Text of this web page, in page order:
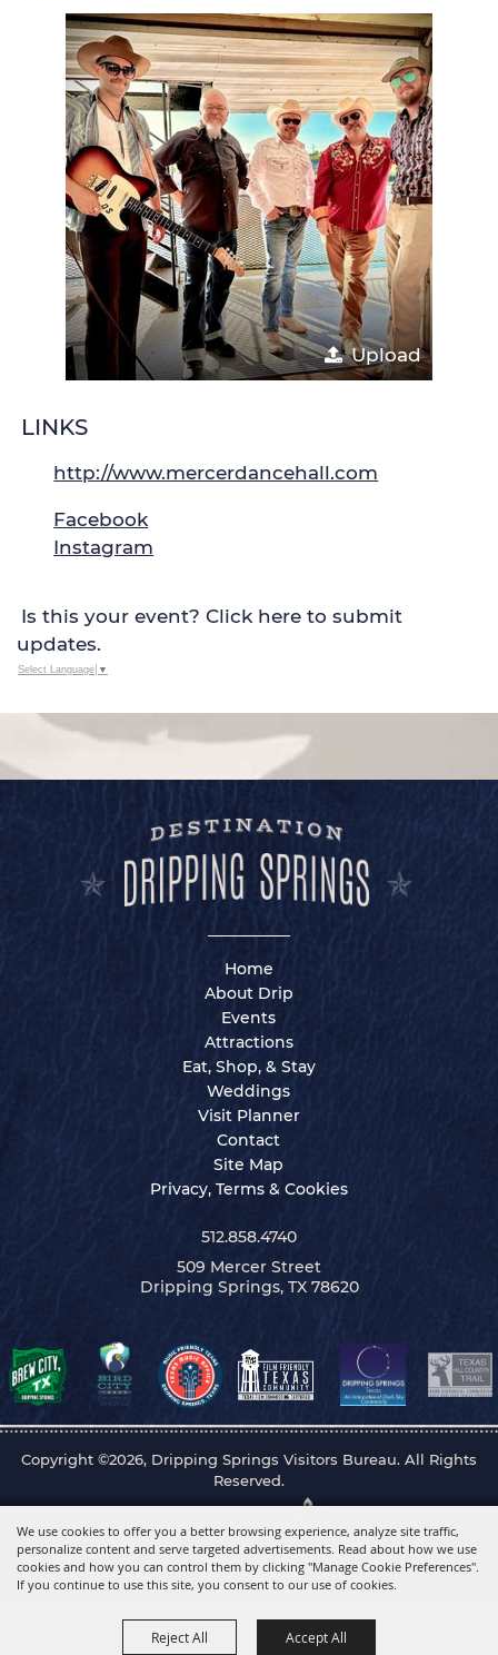
We use cookies to offer you a better browsing experience, analyze site traffic,
personalize content and serve targeted advertisements. Read about how we use
cookies and how you can control them by clicking "Manage Cookie Preferences".
If you continue to use this site, you consent to our use of cookies.
Reject All Accept All
Upload
LINKS
http://www.mercerdancehall.com
Facebook
Instagram
Is this your event? Click here to submit
updates.
Select Language ▼
Home
About Drip
Events
Attractions
Eat, Shop, & Stay
Weddings
Visit Planner
Contact
Site Map
Privacy, Terms & Cookies
512.858.4740
509 Mercer Street
Dripping Springs, TX 78620
Copyright ©2026, Dripping Springs Visitors Bureau. All Rights
Reserved.